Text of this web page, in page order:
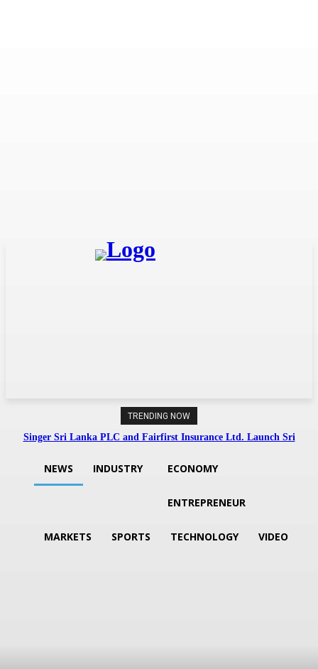
TRENDING NOW
Singer Sri Lanka PLC and Fairfirst Insurance Ltd. Launch Sri
NEWS INDUSTRY ECONOMY
ENTREPRENEUR
MARKETS SPORTS TECHNOLOGY VIDEO